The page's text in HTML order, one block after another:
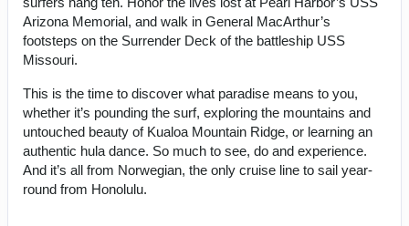
Arizona Memorial, and walk in General MacArthur’s
footsteps on the Surrender Deck of the battleship USS
Missouri.
This is the time to discover what paradise means to you,
whether it’s pounding the surf, exploring the mountains and
untouched beauty of Kualoa Mountain Ridge, or learning an
authentic hula dance. So much to see, do and experience.
And it’s all from Norwegian, the only cruise line to sail year-
round from Honolulu.